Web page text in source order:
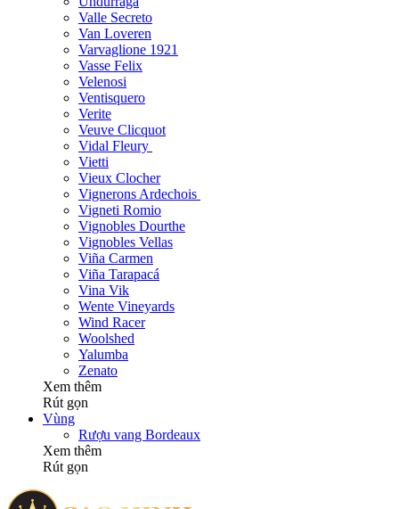
Valle Secreto
Van Loveren
Varvaglione 1921
Vasse Felix
Velenosi
Ventisquero
Verite
Veuve Clicquot
Vidal Fleury
Vietti
Vieux Clocher
Vignerons Ardechois
Vigneti Romio
Vignobles Dourthe
Vignobles Vellas
Viña Carmen
Viña Tarapacá
Vina Vik
Wente Vineyards
Wind Racer
Woolshed
Yalumba
Zenato
Xem thêm
Rút gọn
Vùng
Rượu vang Bordeaux
Xem thêm
Rút gọn